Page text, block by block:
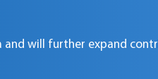
and will further expand